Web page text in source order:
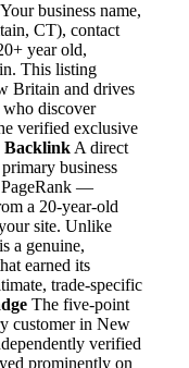
Your business name,
CT), contact
year old,
This listing
Britain and drives
discover
verified exclusive
Backlink A direct
business
PageRank —
a 20-year-old
site. Unlike
a genuine,
earned its
trade-specific
The five-point
customer in New
verified
prominently on